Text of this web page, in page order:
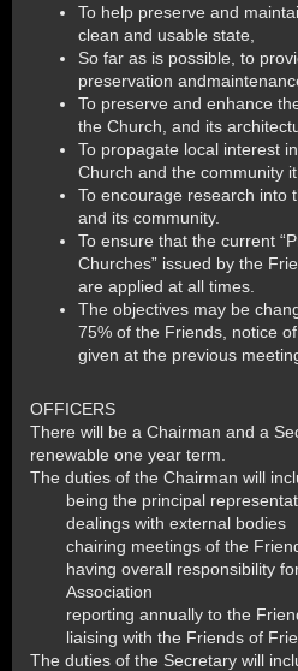
To help preserve and
clean and usable state,
So far as is possible, to
preservation
To preserve and enhance
the Church, and its
To propagate local interest
Church and the community
To encourage research into
and its community.
To ensure that the current
Churches” issued by the
are applied at all times.
The objectives may be
75% of the Friends, notice
given at the previous
OFFICERS
There will be a Chairman and a
renewable one year term.
The duties of the Chairman will
being the principal
dealings with external bodies
chairing meetings of the
having overall responsibility
Association
reporting annually to the
liaising with the Friends of
The duties of the Secretary will